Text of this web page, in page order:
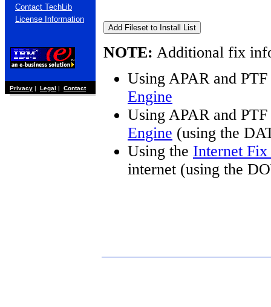
Contact TechLib
License Information
Privacy | Legal | Contact
NOTE: Additional fix
Using APAR and
Engine
Using APAR and
Engine (using the
Using the Internet
internet (using the